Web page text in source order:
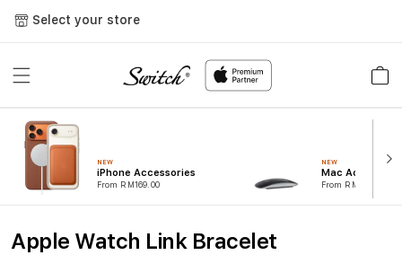
Skip to
content
Select your store
Cart
NEW
iPhone Accessories
From RM169.00
NEW
Mac
From RM99.00
Apple Watch Link Bracelet